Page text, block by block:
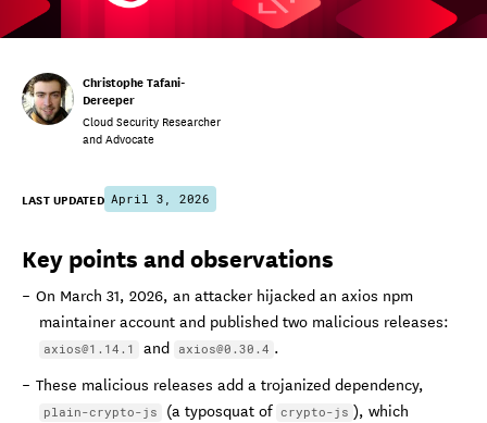
Christophe Tafani-
Dereeper
Cloud Security Researcher
and Advocate
LAST UPDATED April 3, 2026
Key points and observations
On March 31, 2026, an attacker hijacked an axios npm
maintainer account and published two malicious releases:
axios@1.14.1 and axios@0.30.4 .
These malicious releases add a trojanized dependency,
plain-crypto-js (a typosquat of crypto-js ), which